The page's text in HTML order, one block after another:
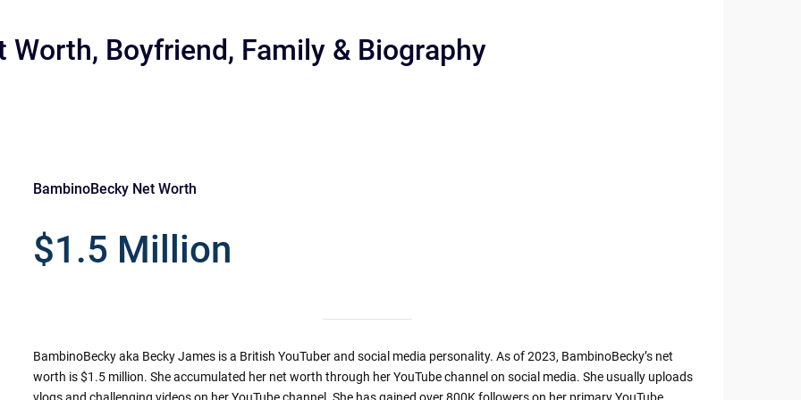
Worth, Boyfriend, Family & Biography
BambinoBecky Net Worth
$1.5 Million
BambinoBecky aka Becky James is a British YouTuber and social media personality. As of 2023, BambinoBecky’s net
worth is $1.5 million. She accumulated her net worth through her YouTube channel on social media. She usually uploads